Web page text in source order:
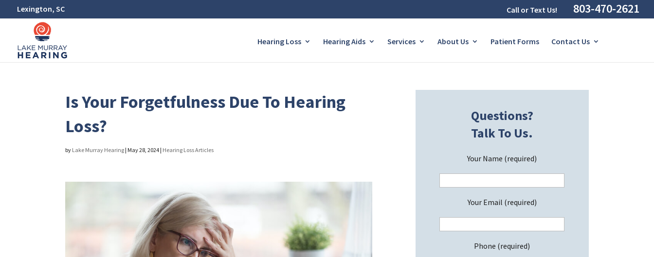
Lexington, SC Call or Text Us! 803-470-2621
Hearing Loss Hearing Aids Services About Us Patient Forms Contact Us
Is Your Forgetfulness Due To Hearing
Loss?
by Lake Murray Hearing | May 28, 2024 | Hearing Loss Articles
Questions?
Talk To Us.
Your Name (required)
Your Email (required)
Phone (required)